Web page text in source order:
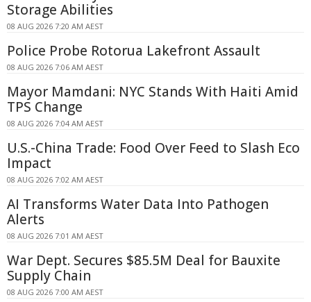
Storage Abilities
08 AUG 2026 7:20 AM AEST
Police Probe Rotorua Lakefront Assault
08 AUG 2026 7:06 AM AEST
Mayor Mamdani: NYC Stands With Haiti Amid
TPS Change
08 AUG 2026 7:04 AM AEST
U.S.-China Trade: Food Over Feed to Slash Eco
Impact
08 AUG 2026 7:02 AM AEST
AI Transforms Water Data Into Pathogen
Alerts
08 AUG 2026 7:01 AM AEST
War Dept. Secures $85.5M Deal for Bauxite
Supply Chain
08 AUG 2026 7:00 AM AEST